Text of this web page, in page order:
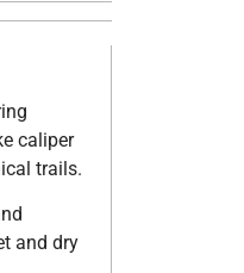
caliper
trails.
and dry